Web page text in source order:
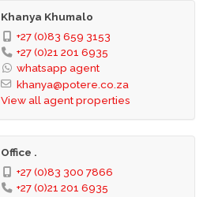
Khanya Khumalo
+27 (0)83 659 3153
+27 (0)21 201 6935
whatsapp agent
khanya@potere.co.za
View all agent properties
Office .
+27 (0)83 300 7866
+27 (0)21 201 6935